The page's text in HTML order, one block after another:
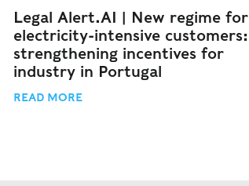
Legal Alert.AI | New regime for
electricity-intensive customers:
strengthening incentives for
industry in Portugal
READ MORE